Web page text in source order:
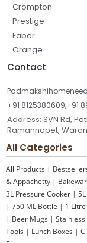
Crompton
Prestige
Faber
Orange
Contact
+91 8125380609,+91
Address: SVN Rd,
Ramannapet,
All Categories
All Products |
& Appachetty |
3L Pressure Cooker |
| 750 ML Bottle | 1
| Beer Mugs |
Tools | Lunch Boxes |